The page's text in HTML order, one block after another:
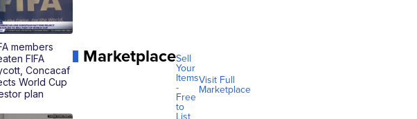
members
FIFA
Concacaf
World Cup
plan
MarketplaceSell
Your
Items
-
Free
to
Visit Full
Marketplace